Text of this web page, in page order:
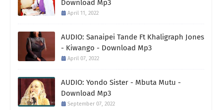
Download Mp3
April 11, 2022
AUDIO: Sanaipei Tande Ft Khaligraph Jones
- Kiwango - Download Mp3
April 07, 2022
AUDIO: Yondo Sister - Mbuta Mutu -
Download Mp3
September 07, 2022